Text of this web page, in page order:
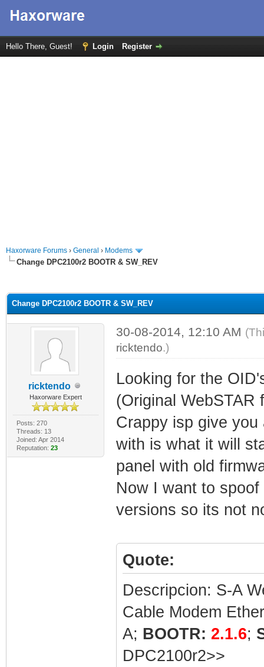
Hello There, Guest! Login Register
Haxorware Forums › General › Modems
Change DPC2100r2 BOOTR & SW_REV
Change DPC2100r2 BOOTR & SW_REV
ricktendo
Haxorware Expert
Posts: 270
Threads: 13
Joined: Apr 2014
Reputation: 23
30-08-2014, 12:10 AM
ricktendo.)
Looking for the
(Original WebSTAR
Crappy isp give
with is what it will
panel with old
Now I want to
versions so its not
Quote:
Descripcion: S-A
Cable Modem
A; BOOTR: 2.1.6;
DPC2100r2>>